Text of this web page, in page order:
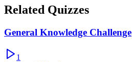
Related Quizzes
General Knowledge Challenge
1